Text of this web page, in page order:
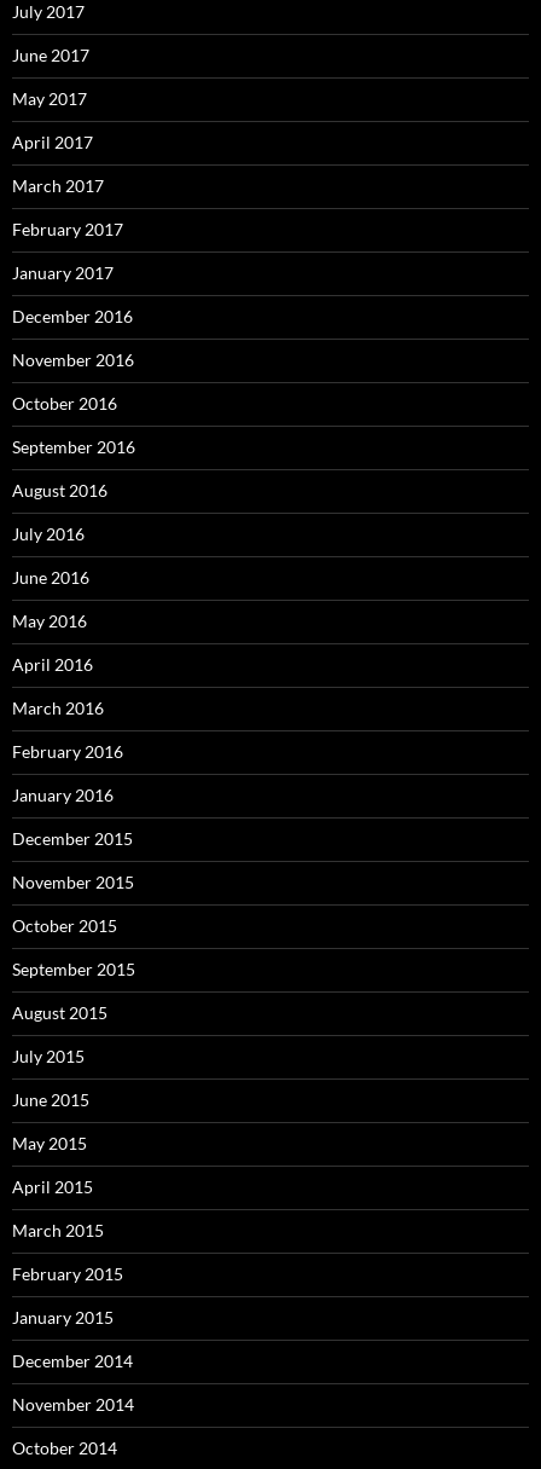
July 2017
June 2017
May 2017
April 2017
March 2017
February 2017
January 2017
December 2016
November 2016
October 2016
September 2016
August 2016
July 2016
June 2016
May 2016
April 2016
March 2016
February 2016
January 2016
December 2015
November 2015
October 2015
September 2015
August 2015
July 2015
June 2015
May 2015
April 2015
March 2015
February 2015
January 2015
December 2014
November 2014
October 2014